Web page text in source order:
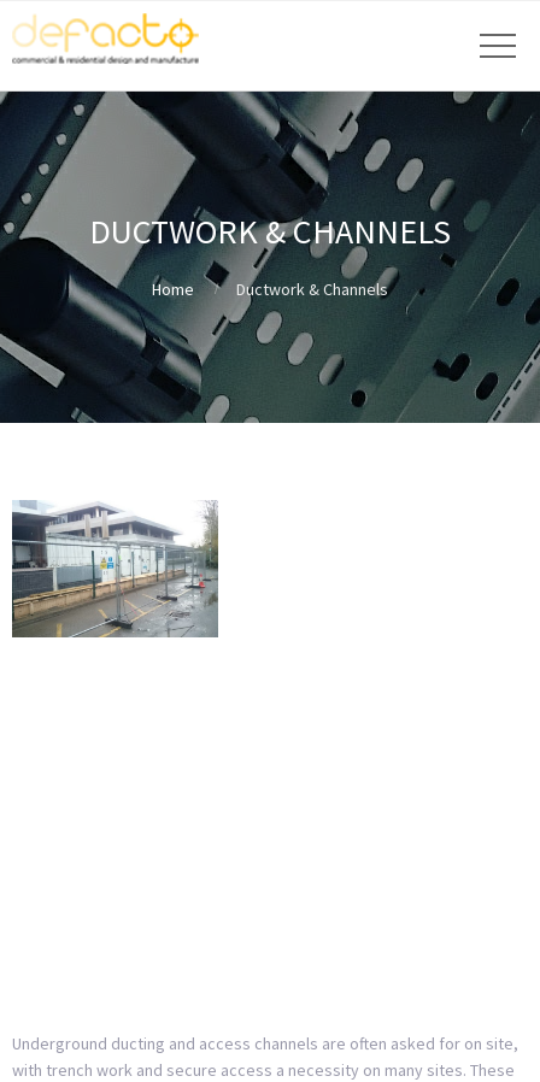
DUCTWORK & CHANNELS
Home Ductwork & Channels
Underground ducting and access channels are often asked for on site,
with trench work and secure access a necessity on many sites. These